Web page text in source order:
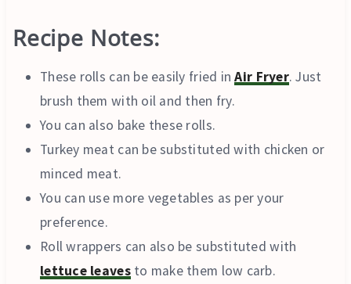
Recipe Notes:
These rolls can be easily fried inAir Fryer. Just
brush them with oil and then fry.
You can also bake these rolls.
Turkey meat can be substituted with chicken or
minced meat.
You can use more vegetables as per your
preference.
Roll wrappers can also be substituted with
lettuce leavesto make them low carb.